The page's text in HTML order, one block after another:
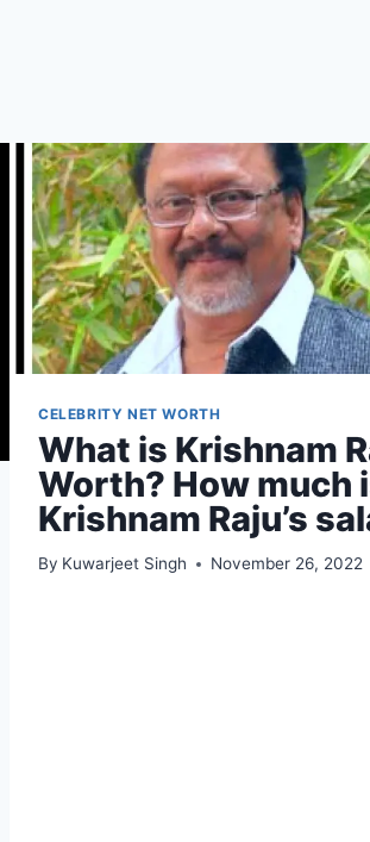
CELEBRITY NET WORTH
What is Krishnam
Worth? How much
Krishnam Raju’s
By Kuwarjeet Singh November 26, 2022